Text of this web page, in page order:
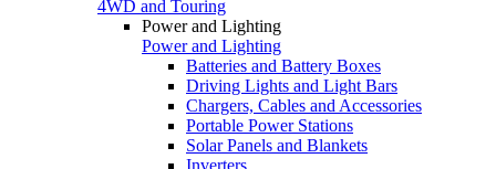
4WD and Touring
Power and Lighting
Power and Lighting
Batteries and Battery Boxes
Driving Lights and Light Bars
Chargers, Cables and Accessories
Portable Power Stations
Solar Panels and Blankets
Inverters